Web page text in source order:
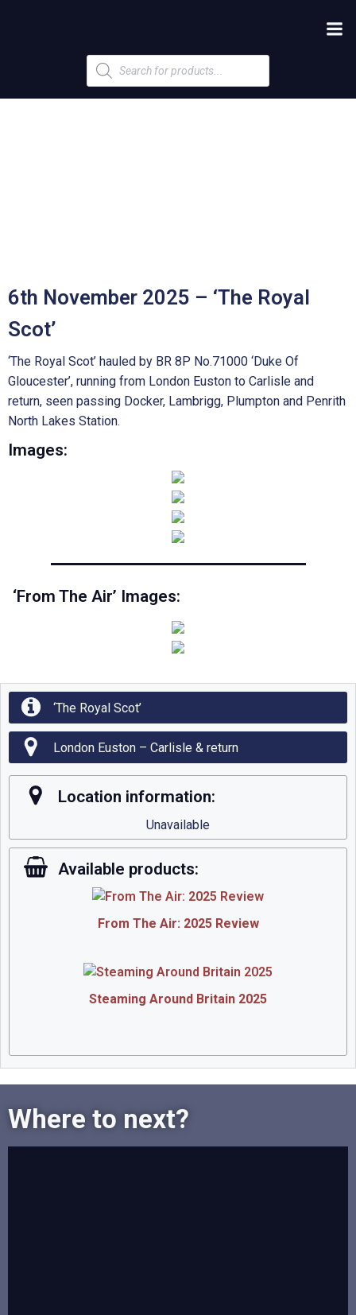
Products
search
6th November 2025 – ‘The Royal
Scot’
‘The Royal Scot’ hauled by BR 8P No.71000 ‘Duke Of
Gloucester’, running from London Euston to Carlisle and
return, seen passing Docker, Lambrigg, Plumpton and Penrith
North Lakes Station.
Images:
‘From The Air’ Images:
‘The Royal Scot’
London Euston – Carlisle & return
Location information:
Unavailable
Available products:
From The Air: 2025 Review
Steaming Around Britain 2025
Where to next?